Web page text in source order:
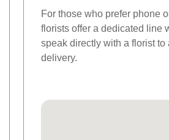
For those who prefer phone
florists offer a dedicated line
speak directly with a florist to
delivery.